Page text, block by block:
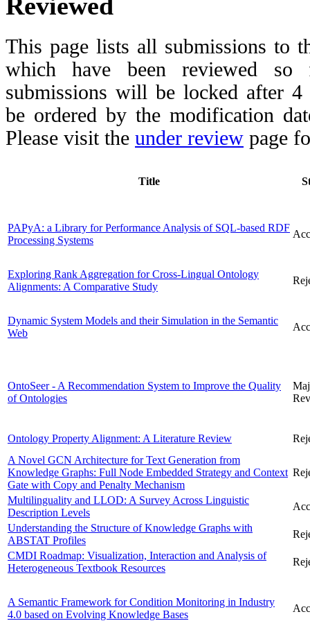
This page lists all submissions to
which have been reviewed so
submissions will be locked after 4
be ordered by the modification
Please visit the under review page
Title
PAPyA: a Library for Performance Analysis of SQL-based RDF
Processing Systems
Exploring Rank Aggregation for Cross-Lingual Ontology
Alignments: A Comparative Study
Dynamic System Models and their Simulation in the Semantic
Web
OntoSeer - A Recommendation System to Improve the Quality
of Ontologies
Ontology Property Alignment: A Literature Review
A Novel GCN Architecture for Text Generation from
Knowledge Graphs: Full Node Embedded Strategy and Context
Gate with Copy and Penalty Mechanism
Multilinguality and LLOD: A Survey Across Linguistic
Description Levels
Understanding the Structure of Knowledge Graphs with
ABSTAT Profiles
CMDI Roadmap: Visualization, Interaction and Analysis of
Heterogeneous Textbook Resources
A Semantic Framework for Condition Monitoring in Industry
4.0 based on Evolving Knowledge Bases